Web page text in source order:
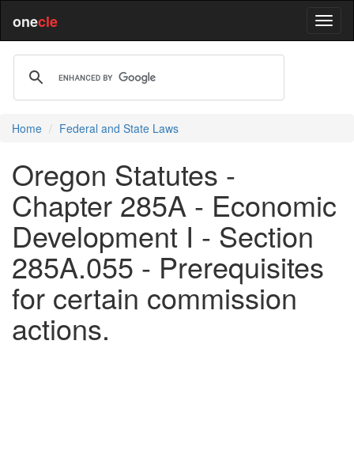
onecle
Home Federal and State Laws
Oregon Statutes -
Chapter 285A - Economic
Development I - Section
285A.055 - Prerequisites
for certain commission
actions.